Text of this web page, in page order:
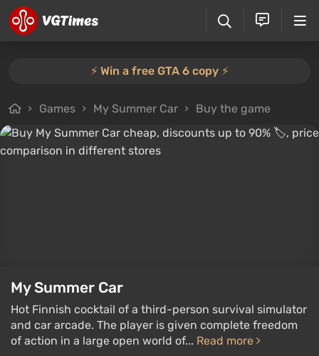
⚡️ Win a free GTA 6 copy ⚡️
Games My Summer Car Buy the game
My Summer Car
Hot Finnish cocktail of a third-person survival simulator
and car arcade. The player is given complete freedom
of action in a large open world of... Read more